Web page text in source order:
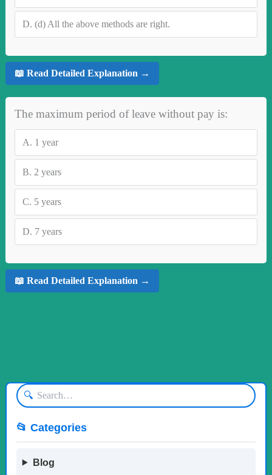
D. (d) All the above methods are right.
📖 Read Detailed Explanation →
The maximum period of leave without pay is:
A. 1 year
B. 2 years
C. 5 years
D. 7 years
📖 Read Detailed Explanation →
🔍
📂 Categories
Blog